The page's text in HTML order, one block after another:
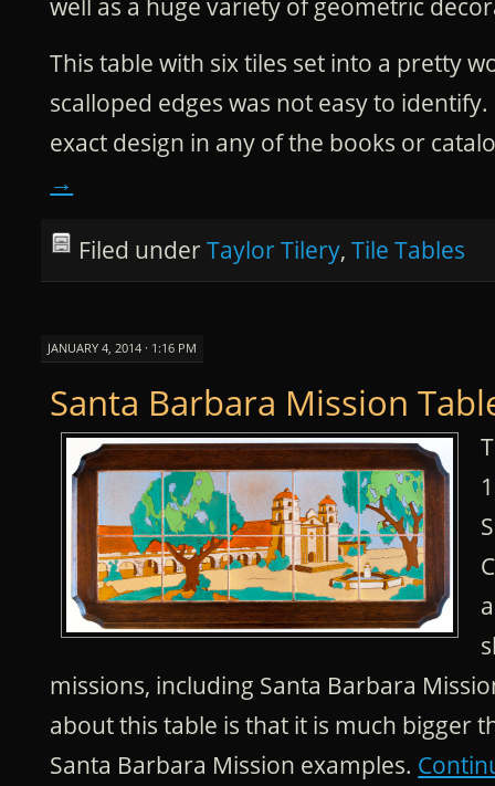
This table with six tiles set into a pretty
scalloped edges was not easy to
exact design in any of the books or
→
Filed underTaylor Tilery,Tile Tables
JANUARY 4, 2014 · 1:16 PM
Santa Barbara Mission
missions, including Santa Barbara
about this table is that it is much bigger
Santa Barbara Mission examples.